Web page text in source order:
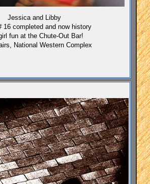
Jessica and Libby
16 completed and now history
fun at the Chute-Out Bar!
National Western Complex